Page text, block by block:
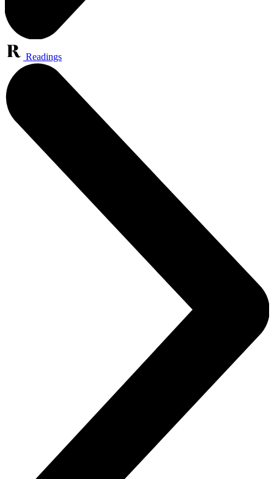
Readings